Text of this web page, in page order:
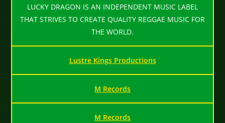
LUCKY DRAGON IS AN INDEPENDENT MUSIC LABEL
THAT STRIVES TO CREATE QUALITY REGGAE MUSIC FOR
THE WORLD.
Lustre Kings Productions
M Records
M Records